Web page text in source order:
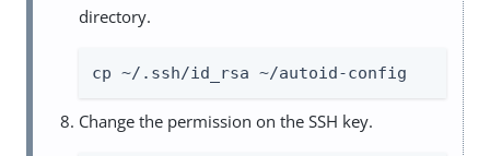
directory.
cp ~/.ssh/id_rsa ~/autoid-config
Change the permission on the SSH key.